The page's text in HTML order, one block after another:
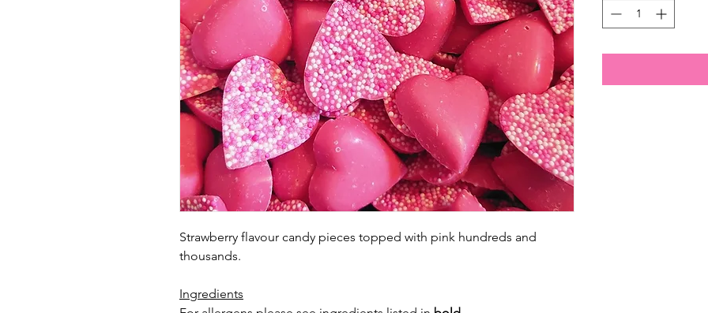
Strawberry flavour candy pieces topped with pink hundreds and
thousands.
Ingredients